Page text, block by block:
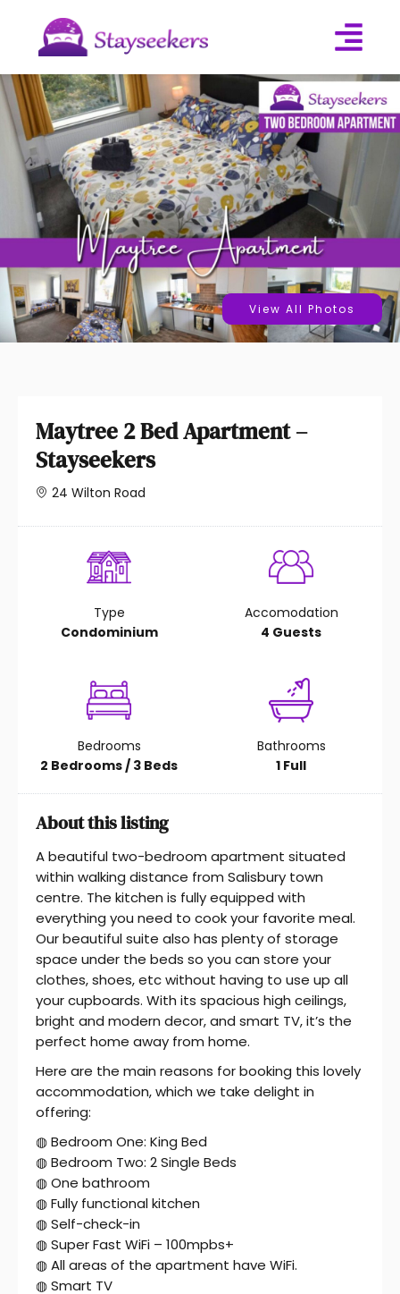
View All Photos
Maytree 2 Bed Apartment –
Stayseekers
24 Wilton Road
Type
Condominium
Accomodation
4 Guests
Bedrooms
2 Bedrooms / 3 Beds
Bathrooms
1 Full
About this listing
A beautiful two-bedroom apartment situated
within walking distance from Salisbury town
centre. The kitchen is fully equipped with
everything you need to cook your favorite meal.
Our beautiful suite also has plenty of storage
space under the beds so you can store your
clothes, shoes, etc without having to use up all
your cupboards. With its spacious high ceilings,
bright and modern decor, and smart TV, it’s the
perfect home away from home.
Here are the main reasons for booking this lovely
accommodation, which we take delight in
offering:
◍ Bedroom One: King Bed
◍ Bedroom Two: 2 Single Beds
◍ One bathroom
◍ Fully functional kitchen
◍ Self-check-in
◍ Super Fast WiFi – 100mpbs+
◍ All areas of the apartment have WiFi.
◍ Smart TV